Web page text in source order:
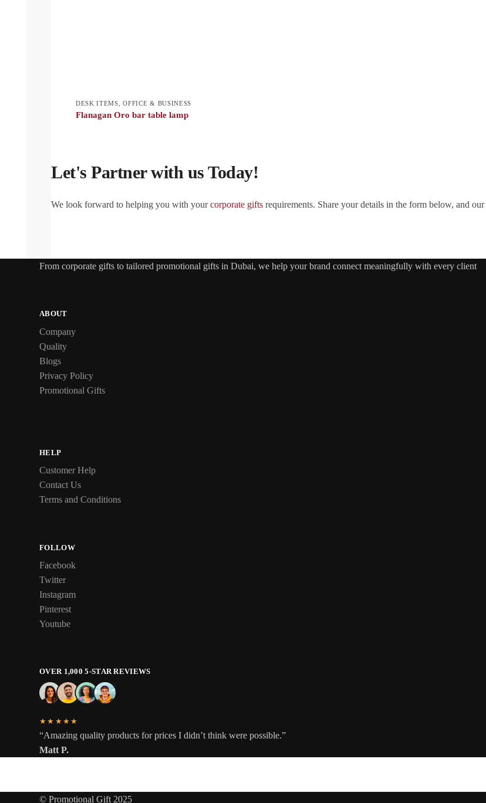
DESK ITEMS ,OFFICE & BUSINESS
Flanagan Oro bar table lamp
Let's Partner with us Today!
We look forward to helping you with yourcorporate gifts requirements. Share your details in the form below, and
From corporate gifts to tailored promotional gifts in Dubai, we help your brand connect meaningfully with every client
ABOUT
Company
Quality
Blogs
Privacy Policy
Promotional Gifts
HELP
Customer Help
Contact Us
Terms and Conditions
FOLLOW
Facebook
Twitter
Instagram
Pinterest
Youtube
OVER 1,000 5-STAR REVIEWS
★★★★★
“Amazing quality products for prices I didn’t think were possible.”
Matt P.
© Promotional Gift 2025